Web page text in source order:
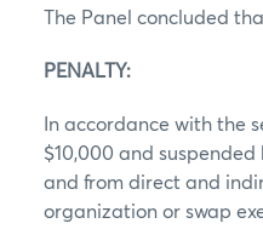
The Panel concluded
PENALTY:
In accordance with the
$10,000 and
and from direct and
organization or swap